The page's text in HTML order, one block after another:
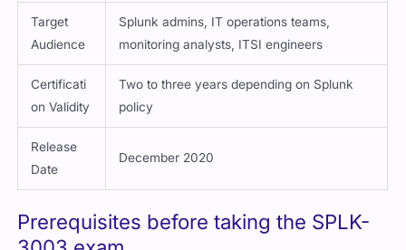
Target
Audience
Splunk admins, IT operations teams,
monitoring analysts, ITSI engineers
Certificati
on Validity
Two to three years depending on Splunk
policy
Release
Date
December 2020
Prerequisites before taking the SPLK-